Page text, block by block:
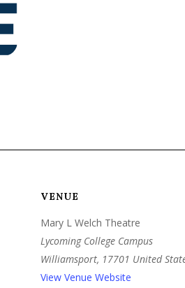
VENUE
Mary L Welch Theatre
Lycoming College Campus
Williamsport, 17701 United
View Venue Website